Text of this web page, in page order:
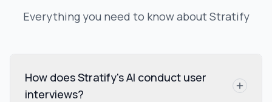
Everything you need to know about Stratify
How does Stratify's AI conduct user
interviews?